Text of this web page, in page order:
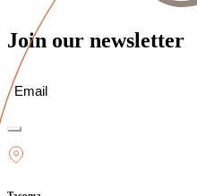
Join our newsletter
Email